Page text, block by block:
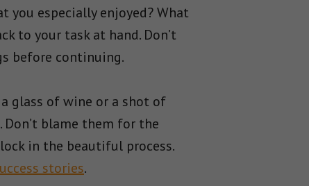
you especially enjoyed? What
to your task at hand. Don’t
before continuing.
glass of wine or a shot of
blame them for the
in the beautiful process.
stories.